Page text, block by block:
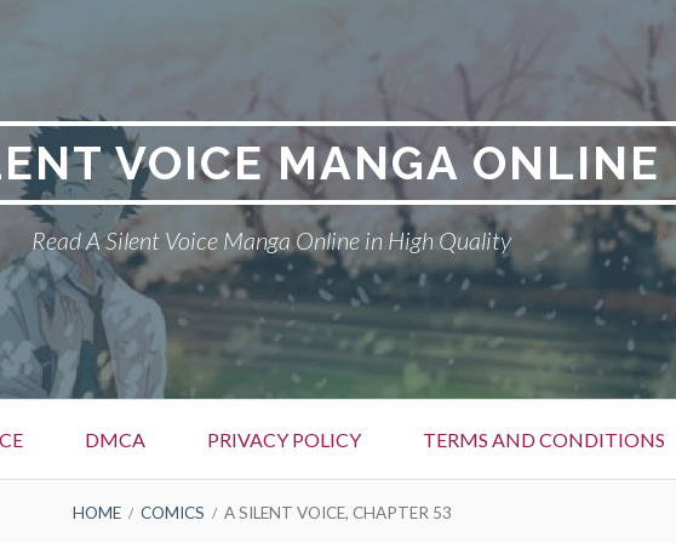
VOICE MANGA ONLINE
Read A Silent Voice Manga Online in High Quality
DMCA PRIVACY POLICY TERMS AND CONDITIONS
HOME COMICS A SILENT VOICE, CHAPTER 53